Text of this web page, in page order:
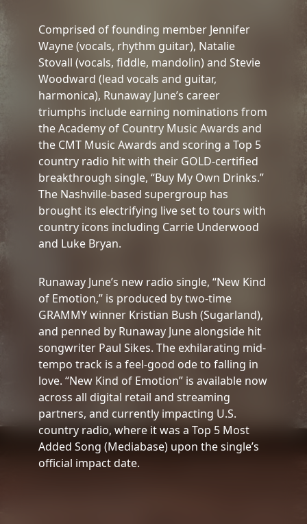
Comprised of founding member Jennifer
Wayne (vocals, rhythm guitar), Natalie
Stovall (vocals, fiddle, mandolin) and Stevie
Woodward (lead vocals and guitar,
harmonica), Runaway June’s career
triumphs include earning nominations from
the Academy of Country Music Awards and
the CMT Music Awards and scoring a Top 5
country radio hit with their GOLD-certified
breakthrough single, “Buy My Own Drinks.”
The Nashville-based supergroup has
brought its electrifying live set to tours with
country icons including Carrie Underwood
and Luke Bryan.
Runaway June’s new radio single, “New Kind
of Emotion,” is produced by two-time
GRAMMY winner Kristian Bush (Sugarland),
and penned by Runaway June alongside hit
songwriter Paul Sikes. The exhilarating mid-
tempo track is a feel-good ode to falling in
love. “New Kind of Emotion” is available now
across all digital retail and streaming
partners, and currently impacting U.S.
country radio, where it was a Top 5 Most
Added Song (Mediabase) upon the single’s
official impact date.